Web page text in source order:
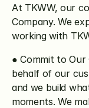
At TKWW, our
Company. We
working with
● Commit to Our
behalf of our
and we build
moments. We